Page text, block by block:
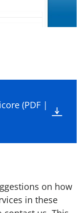
(PDF |
on how
in these